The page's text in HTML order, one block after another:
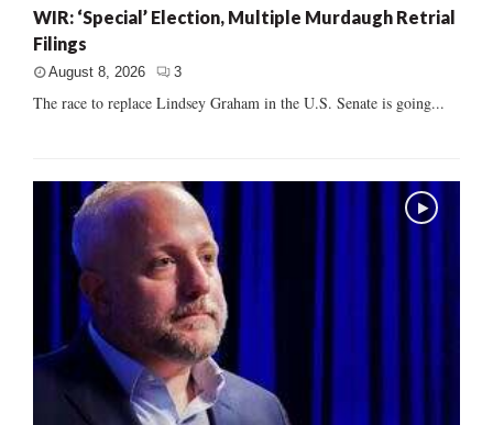
WIR: ‘Special’ Election, Multiple Murdaugh Retrial
Filings
August 8, 2026 3
The race to replace Lindsey Graham in the U.S. Senate is going...